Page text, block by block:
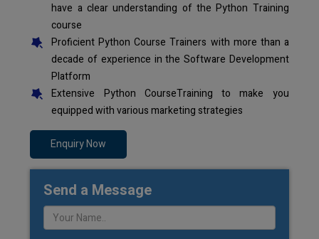
have a clear understanding of the Python Training
course
Proficient Python Course Trainers with more than a
decade of experience in the Software Development
Platform
Extensive Python CourseTraining to make you
equipped with various marketing strategies
Enquiry Now
Send a Message